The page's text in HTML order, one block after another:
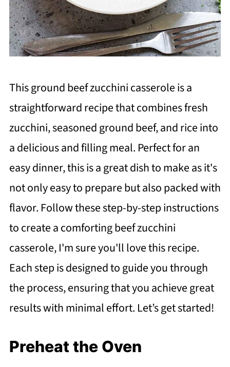
This ground beef zucchini casserole is a
straightforward recipe that combines fresh
zucchini, seasoned ground beef, and rice into
a delicious and filling meal. Perfect for an
easy dinner, this is a great dish to make as it's
not only easy to prepare but also packed with
flavor. Follow these step-by-step instructions
to create a comforting beef zucchini
casserole, I'm sure you'll love this recipe.
Each step is designed to guide you through
the process, ensuring that you achieve great
results with minimal effort. Let’s get started!
Preheat the Oven